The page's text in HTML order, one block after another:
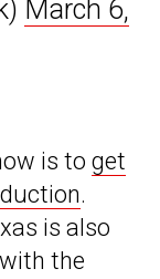
March 6,
is to get
.
is also
the